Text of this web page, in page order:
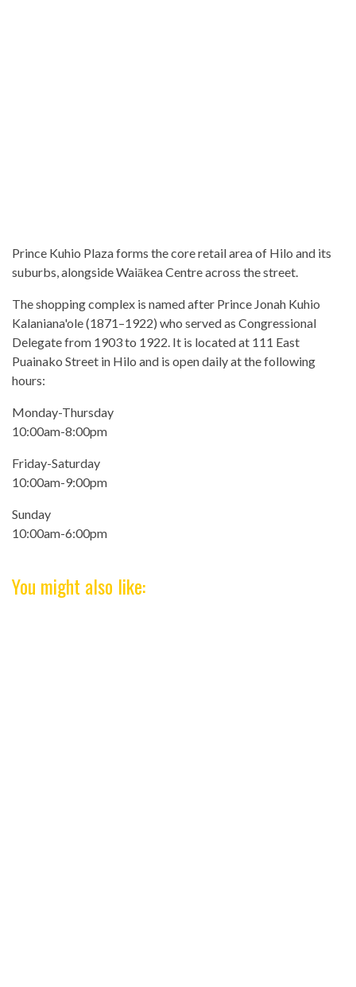
Prince Kuhio Plaza forms the core retail area of Hilo and its
suburbs, alongside Waiākea Centre across the street.
The shopping complex is named after Prince Jonah Kuhio
Kalaniana'ole (1871–1922) who served as Congressional
Delegate from 1903 to 1922. It is located at 111 East
Puainako Street in Hilo and is open daily at the following
hours:
Monday-Thursday
10:00am-8:00pm
Friday-Saturday
10:00am-9:00pm
Sunday
10:00am-6:00pm
You might also like: